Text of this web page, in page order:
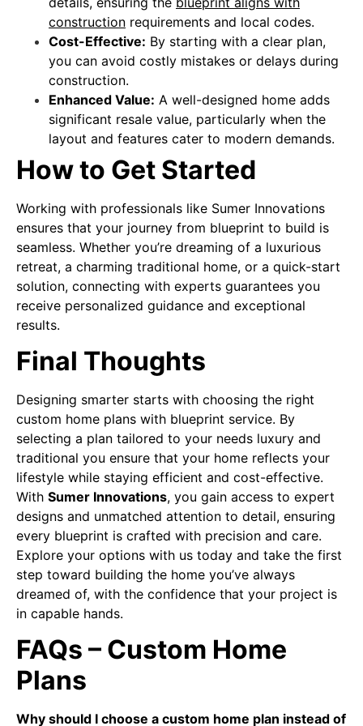
construction requirements and local codes.
Cost-Effective: By starting with a clear plan,
you can avoid costly mistakes or delays during
construction.
Enhanced Value: A well-designed home adds
significant resale value, particularly when the
layout and features cater to modern demands.
How to Get Started
Working with professionals like Sumer Innovations
ensures that your journey from blueprint to build is
seamless. Whether you’re dreaming of a luxurious
retreat, a charming traditional home, or a quick-start
solution, connecting with experts guarantees you
receive personalized guidance and exceptional
results.
Final Thoughts
Designing smarter starts with choosing the right
custom home plans with blueprint service. By
selecting a plan tailored to your needs luxury and
traditional you ensure that your home reflects your
lifestyle while staying efficient and cost-effective.
With Sumer Innovations, you gain access to expert
designs and unmatched attention to detail, ensuring
every blueprint is crafted with precision and care.
Explore your options with us today and take the first
step toward building the home you’ve always
dreamed of, with the confidence that your project is
in capable hands.
FAQs – Custom Home
Plans
Why should I choose a custom home plan instead of